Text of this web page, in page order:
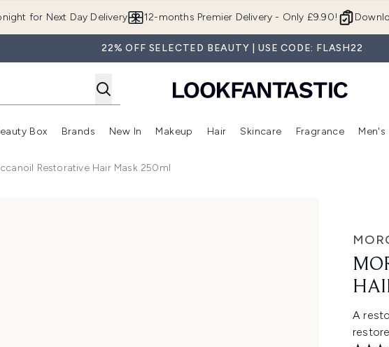
for Next Day Delivery 12-months Premier Delivery - Only £9.90!
22% OFF SELECTED BEAUTY | USE CODE: FLASH22
Enter submenu (Summer Shop)
Enter submenu (Offers)
Box
Enter submenu (Beauty Box)
Brands
Enter submenu (Brands)
New In
Enter submenu (New In)
Makeup
Enter submenu (Makeup)
Hair
Enter submenu (Hair)
Skincare
Enter
Fragrance Men's
Restorative Hair Mask 250ml
A